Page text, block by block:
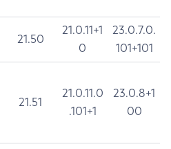
21.50
21.0.11+1
0
23.0.7.0.
101+101
21.51
21.0.11.0
.101+1
23.0.8+1
00